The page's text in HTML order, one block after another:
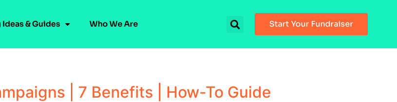
& Guides Who We Are Start Your Fundraiser
| 7 Benefits | How-To Guide